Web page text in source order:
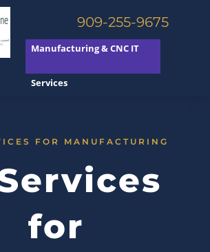
909-255-9675
Manufacturing & CNC IT
Services
FOR MANUFACTURING
for